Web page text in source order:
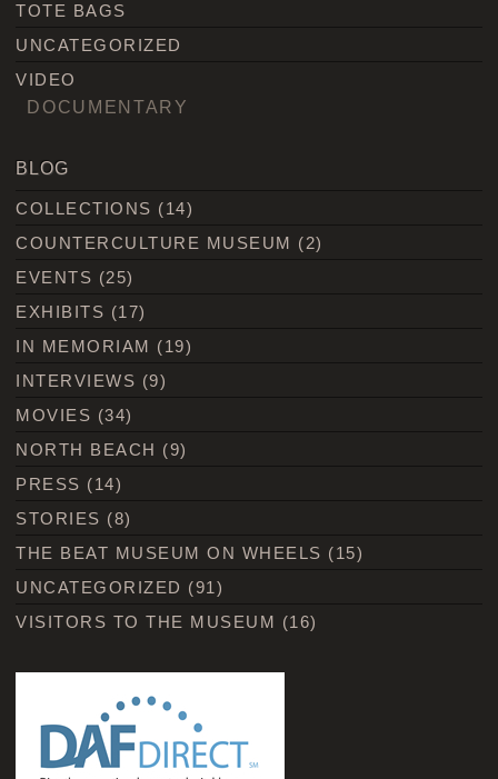
TOTE BAGS
UNCATEGORIZED
VIDEO
DOCUMENTARY
BLOG
COLLECTIONS (14)
COUNTERCULTURE MUSEUM (2)
EVENTS (25)
EXHIBITS (17)
IN MEMORIAM (19)
INTERVIEWS (9)
MOVIES (34)
NORTH BEACH (9)
PRESS (14)
STORIES (8)
THE BEAT MUSEUM ON WHEELS (15)
UNCATEGORIZED (91)
VISITORS TO THE MUSEUM (16)